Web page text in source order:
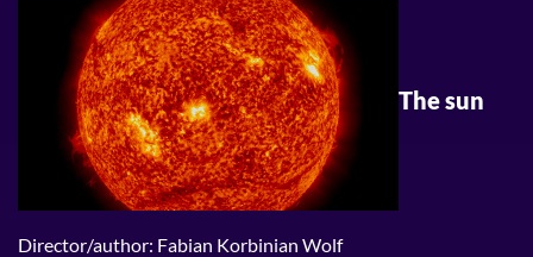
The sun
Director/author: Fabian Korbinian Wolf